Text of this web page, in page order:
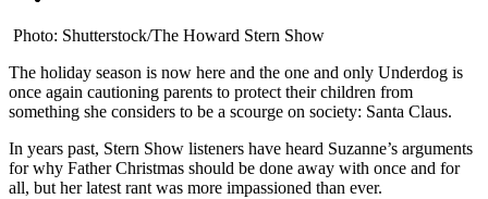
Photo: Shutterstock/The Howard Stern Show
The holiday season is now here and the one and only Underdog is
once again cautioning parents to protect their children from
something she considers to be a scourge on society: Santa Claus.
In years past, Stern Show listeners have heard Suzanne’s arguments
for why Father Christmas should be done away with once and for
all, but her latest rant was more impassioned than ever.